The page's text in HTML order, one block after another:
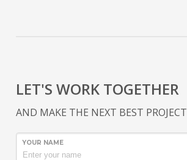
LET'S WORK TOGETHER
AND MAKE THE NEXT BEST PROJECT
YOUR NAME